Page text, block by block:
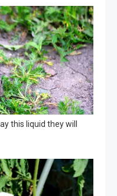
this liquid they will